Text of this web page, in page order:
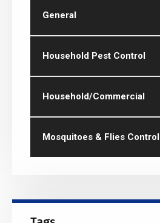
General
Household Pest Control
Household/Commercial
Mosquitoes & Flies Control